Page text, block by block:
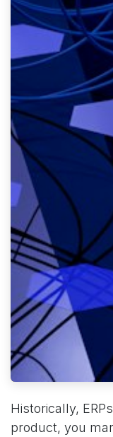
Historically,
product, you